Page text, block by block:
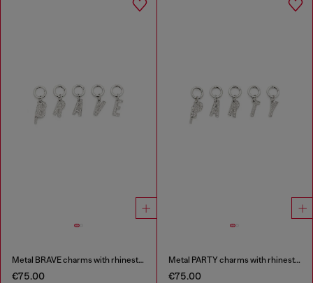
Metal BRAVE charms with rhinestones
€75.00
Metal PARTY charms with rhinestones
€75.00